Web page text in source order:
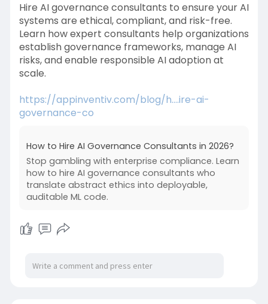
Hire AI governance consultants to ensure your AI
systems are ethical, compliant, and risk-free.
Learn how expert consultants help organizations
establish governance frameworks, manage AI
risks, and enable responsible AI adoption at
scale.
https://appinventiv.com/blog/h....ire-ai-
governance-co
How to Hire AI Governance Consultants in 2026?
Stop gambling with enterprise compliance. Learn
how to hire AI governance consultants who
translate abstract ethics into deployable,
auditable ML code.